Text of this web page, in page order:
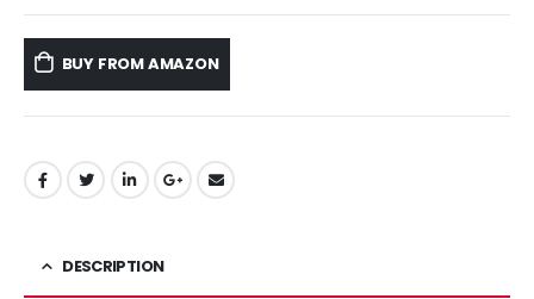
BUY FROM AMAZON
DESCRIPTION